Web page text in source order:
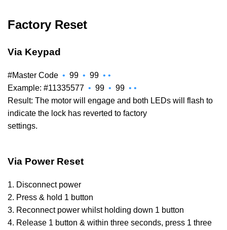
Factory Reset
Via Keypad
#Master Code • 99 • 99 • •
Example: #11335577 • 99 • 99 • •
Result: The motor will engage and both LEDs will flash to
indicate the lock has reverted to factory
settings.
Via Power Reset
1. Disconnect power
2. Press & hold 1 button
3. Reconnect power whilst holding down 1 button
4. Release 1 button & within three seconds, press 1 three